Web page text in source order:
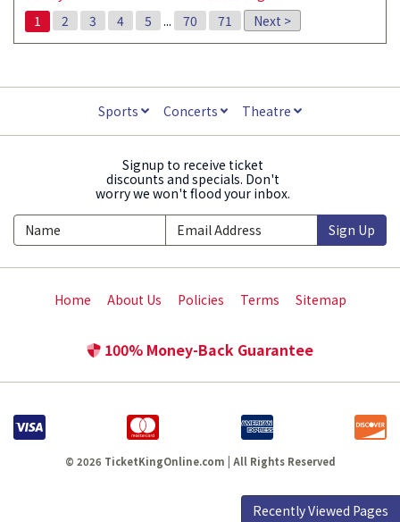
1
2 3 4 5 ... 70 71 Next >
Sports Concerts Theatre
Signup to receive ticket
discounts and specials. Don't
worry we won't flood your inbox.
Sign Up
Home About Us Policies Terms Sitemap
100% Money-Back Guarantee
© 2026 TicketKingOnline.com | All Rights Reserved
Recently Viewed Pages